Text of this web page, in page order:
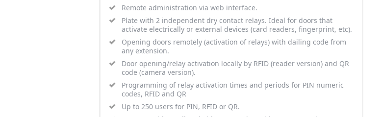
Remote administration via web interface.
Plate with 2 independent dry contact relays. Ideal for doors that
activate electrically or external devices (card readers, fingerprint, etc).
Opening doors remotely (activation of relays) with dailing code from
any extension.
Door opening/relay activation locally by RFID (reader version) and QR
code (camera version).
Programming of relay activation times and periods for PIN numeric
codes, RFID and QR
Up to 250 users for PIN, RFID or QR.